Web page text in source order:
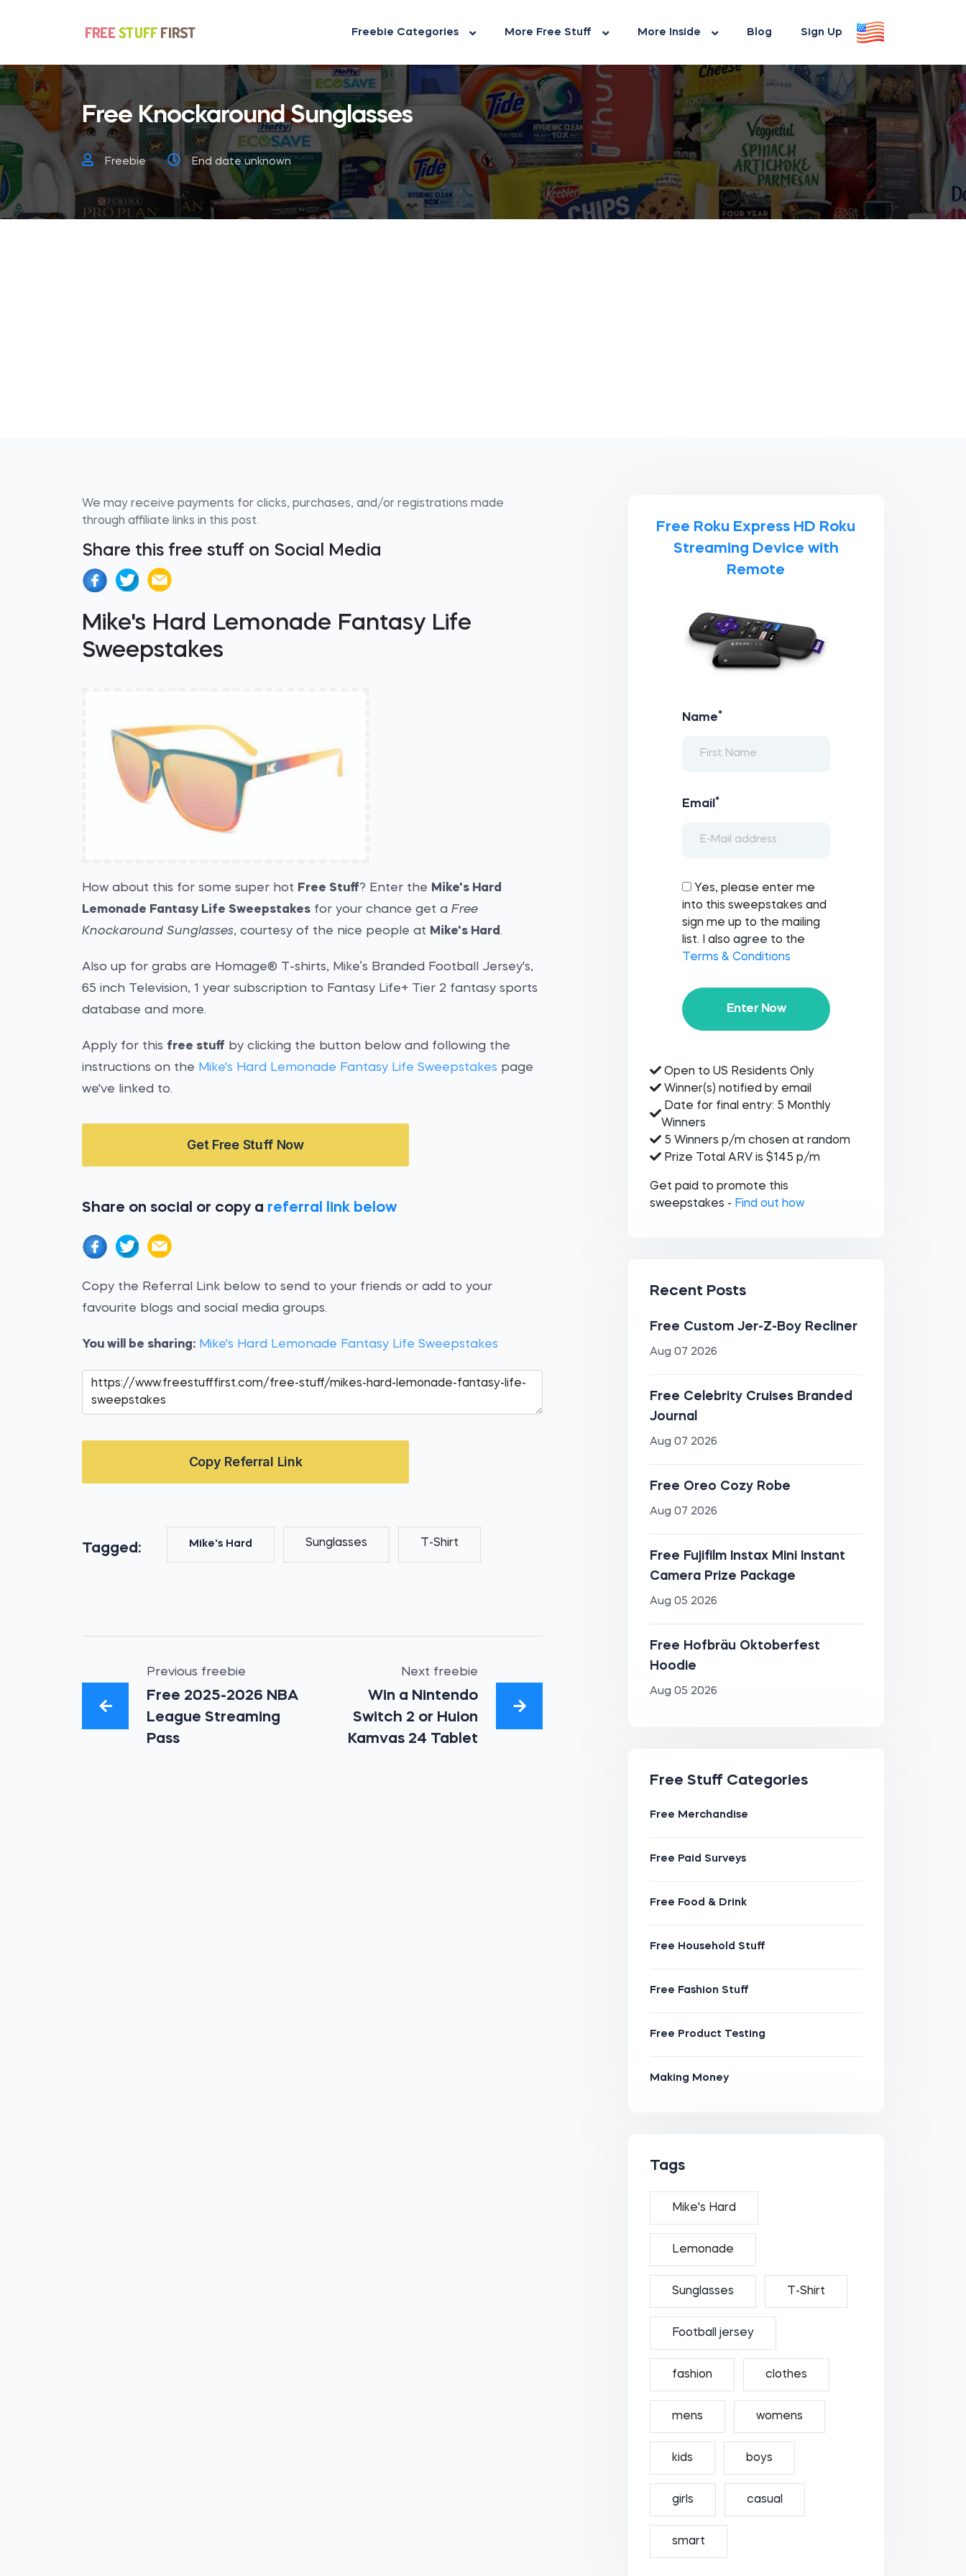
Freebie Categories More Free Stuff More Inside Blog Sign Up
Free Knockaround Sunglasses
Freebie End date unknown
We may receive payments for clicks, purchases, and/or registrations made
through affiliate links in this post.
Share this free stuff on Social Media
Mike's Hard Lemonade Fantasy Life
Sweepstakes
How about this for some super hot Free Stuff? Enter the Mike's Hard
Lemonade Fantasy Life Sweepstakes for your chance get aFree
Knockaround Sunglasses, courtesy of the nice people at Mike's Hard.
Also up for grabs are Homage® T-shirts, Mike’s Branded Football Jersey's,
65 inch Television, 1 year subscription to Fantasy Life+ Tier 2 fantasy sports
database and more.
Apply for this free stuff by clicking the button below and following the
instructions on the Mike's Hard Lemonade Fantasy Life Sweepstakes page
we've linked to.
Get Free Stuff Now
Share on social or copy a referral link below
Copy the Referral Link below to send to your friends or add to your
favourite blogs and social media groups.
You will be sharing: Mike's Hard Lemonade Fantasy Life Sweepstakes
Copy Referral Link
Tagged: Mike's Hard Sunglasses T-Shirt
Previous freebie
Free 2025-2026 NBA
League Streaming
Pass
Next freebie
Win a Nintendo
Switch 2 or Huion
Kamvas 24 Tablet
Free Roku Express HD Roku
Streaming Device with
Remote
Name*
Email *
Yes, please enter me
into this sweepstakes and
sign me up to the mailing
list. I also agree to the
Terms & Conditions
Enter Now
Open to US Residents Only
Winner(s) notified by email
Date for final entry: 5 Monthly
Winners
5 Winners p/m chosen at random
Prize Total ARV is $145 p/m
Get paid to promote this
sweepstakes - Find out how
Recent Posts
Free Custom Jer-Z-Boy Recliner
Aug 07 2026
Free Celebrity Cruises Branded
Journal
Aug 07 2026
Free Oreo Cozy Robe
Aug 07 2026
Free Fujifilm Instax Mini Instant
Camera Prize Package
Aug 05 2026
Free Hofbräu Oktoberfest
Hoodie
Aug 05 2026
Free Stuff Categories
Free Merchandise
Free Paid Surveys
Free Food & Drink
Free Household Stuff
Free Fashion Stuff
Free Product Testing
Making Money
Tags
Mike's Hard
Lemonade
Sunglasses T-Shirt
Football jersey
fashion clothes
mens womens
kids boys
girls casual
smart